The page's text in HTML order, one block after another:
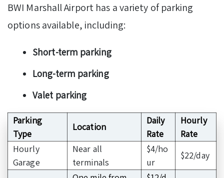
BWI Marshall Airport has a variety of parking
options available, including:
Short-term parking
Long-term parking
Valet parking
Parking
Type
Location
Daily
Rate
Hourly
Rate
Hourly
Garage
Near all
terminals
$4/ho
ur
$22/day